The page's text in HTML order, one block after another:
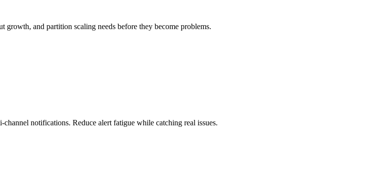
and partition scaling needs before they become problems.
notifications. Reduce alert fatigue while catching real issues.